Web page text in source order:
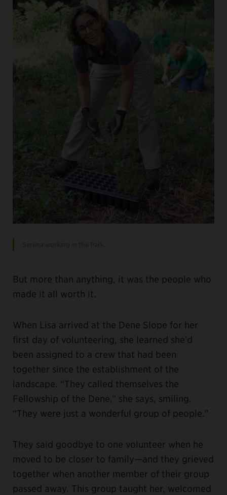
But more than anything, it was the people who
made it all worth it.
When Lisa arrived at the Dene Slope for her
first day of volunteering, she learned she’d
been assigned to a crew that had been
together since the establishment of the
landscape. “They called themselves the
Fellowship of the Dene,” she says, smiling.
“They were just a wonderful group of people.”
They said goodbye to one volunteer when he
moved to be closer to family—and they grieved
together when another member of their group
passed away. This group taught her, welcomed